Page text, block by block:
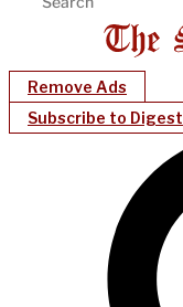
Remove Ads
Subscribe to Digest